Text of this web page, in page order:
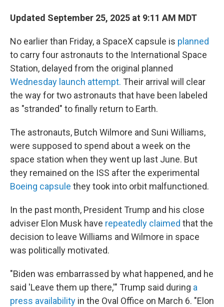
Updated September 25, 2025 at 9:11 AM MDT
No earlier than Friday, a SpaceX capsule is planned
to carry four astronauts to the International Space
Station, delayed from the original planned
Wednesday launch attempt. Their arrival will clear
the way for two astronauts that have been labeled
as "stranded" to finally return to Earth.
The astronauts, Butch Wilmore and Suni Williams,
were supposed to spend about a week on the
space station when they went up last June. But
they remained on the ISS after the experimental
Boeing capsule they took into orbit malfunctioned.
In the past month, President Trump and his close
adviser Elon Musk have repeatedly claimed that the
decision to leave Williams and Wilmore in space
was politically motivated.
"Biden was embarrassed by what happened, and he
said 'Leave them up there,'" Trump said during a
press availability in the Oval Office on March 6. "Elon